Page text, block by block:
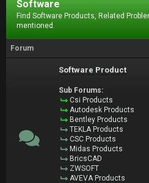
Software
Find Software Products, Related
mentioned.
Forum
Software Product
Sub Forums:
Csi Products
Autodesk Products
Bentley Products
TEKLA Products
CSC Products
Midas Products
BricsCAD
ZWSOFT
AVEVA Products